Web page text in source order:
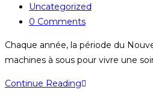
leurs
équipes
d’assistance
en
héros
published:
Post
category:
Uncategorized
Post
0 Comments
Chaque année, la période du
machines à sous pour vivre une
Continue ReadingVivez